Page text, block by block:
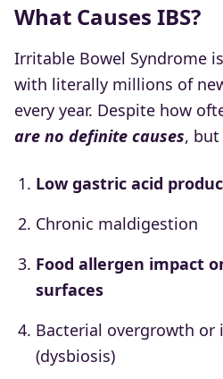
What Causes IBS?
Irritable Bowel Syndrome
with literally millions of
every year. Despite how
are no definite causes,
Low gastric acid
Chronic maldigestion
Food allergen impact
surfaces
Bacterial overgrowth or
(dysbiosis)